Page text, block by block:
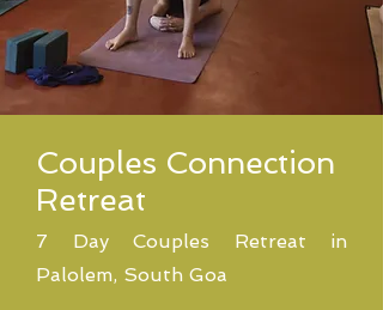
Couples Connection
Retreat
7 Day Couples Retreat in
Palolem, South Goa